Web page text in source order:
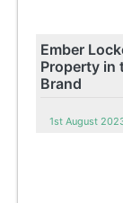
Ember
Property in
Brand
1st August